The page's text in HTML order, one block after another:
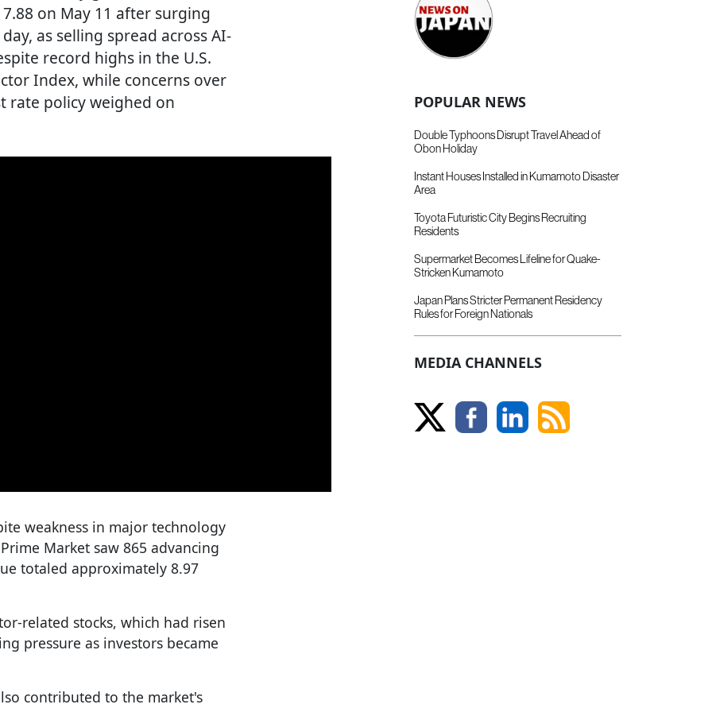
on May 11 after surging
as selling spread across AI-
record highs in the U.S.
Index, while concerns over
rate policy weighed on
weakness in major technology
Market saw 865 advancing
totaled approximately 8.97
related stocks, which had risen
pressure as investors became
contributed to the market's
POPULAR NEWS
Double Typhoons Disrupt Travel Ahead of
Obon Holiday
Instant Houses Installed in Kumamoto Disaster
Area
Toyota Futuristic City Begins Recruiting
Residents
Supermarket Becomes Lifeline for Quake-
Stricken Kumamoto
Japan Plans Stricter Permanent Residency
Rules for Foreign Nationals
MEDIA CHANNELS